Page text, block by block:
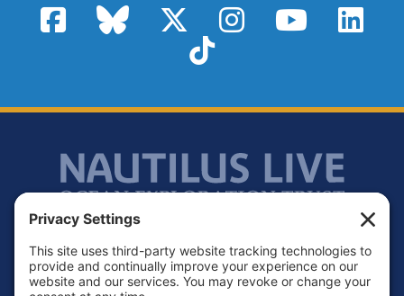
FacebookBluesky X / TwitterInstagram YouTube
TikTok
Footer
Contact